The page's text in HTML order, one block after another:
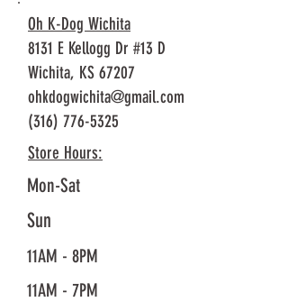
Oh K-Dog Wichita
8131 E Kellogg Dr #13 D
Wichita, KS 67207
ohkdogwichita@gmail.com
(316) 776-5325
Store Hours:
Mon-Sat
Sun
11AM - 8PM
11AM - 7PM